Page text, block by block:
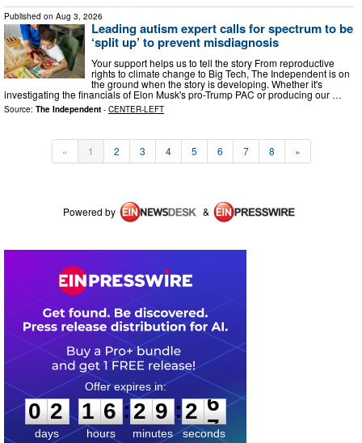
Published on Aug 3, 2026
Leading autism expert calls for spectrum to be
‘split up’ to prevent misdiagnosis
Your support helps us to tell the story From reproductive
rights to climate change to Big Tech, The Independent is on
the ground when the story is developing. Whether it's
investigating the financials of Elon Musk's pro-Trump PAC or producing our …
Source: The Independent - CENTER-LEFT
« 1 2 3 4 5 6 7 8 »
Powered by &
0
2
2
days
1
1
6
6
hours
:
2
2
9
9
minutes
:2
6
6
seconds